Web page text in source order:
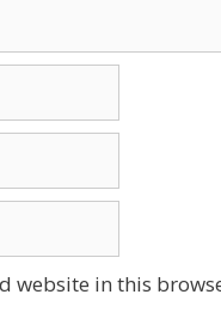
website in this